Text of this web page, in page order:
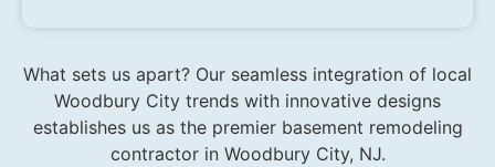
What sets us apart? Our seamless integration of local
Woodbury City trends with innovative designs
establishes us as the premier basement remodeling
contractor in Woodbury City, NJ.